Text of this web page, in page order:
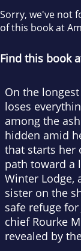
Sorry, we've not
of this book at
Find this book
On the
loses
among the
hidden amid
that starts her
path toward a
Winter Lodge,
sister on the
safe refuge
chief Rourke
revealed by